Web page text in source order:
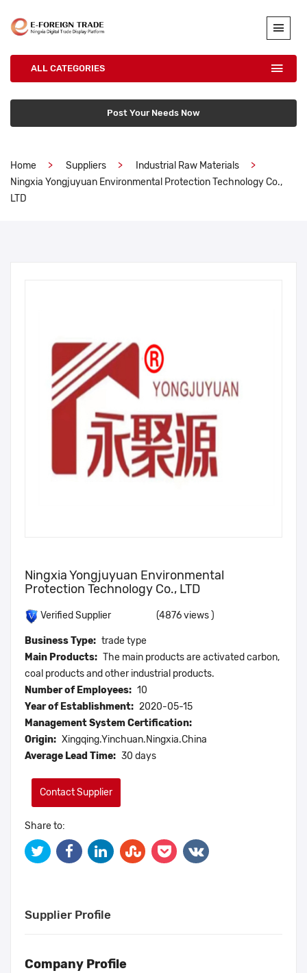
ALL CATEGORIES
Post Your Needs Now
Home Suppliers
Industrial Raw Materials
Ningxia Yongjuyuan Environmental Protection Technology Co.,
LTD
Ningxia Yongjuyuan Environmental
Protection Technology Co., LTD
Verified Supplier (4876 views )
Business Type: trade type
Main Products: The main products are activated carbon,
coal products and other industrial products.
Number of Employees: 10
Year of Establishment: 2020-05-15
Management System Certification:
Origin: Xingqing.Yinchuan.Ningxia.China
Average Lead Time: 30 days
Contact Supplier
Share to:
Supplier Profile
Company Profile